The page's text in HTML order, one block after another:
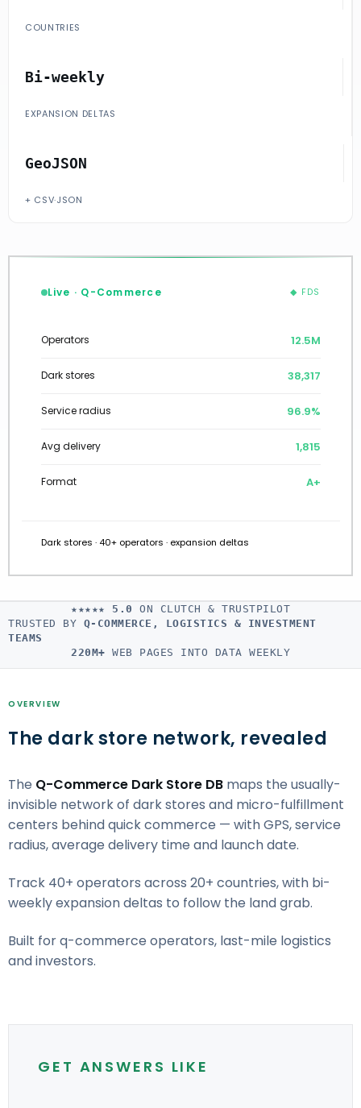
COUNTRIES
Bi-weekly
EXPANSION DELTAS
GeoJSON
+ CSV·JSON
Live · Q-Commerce ◆ FDS
Operators 12.7M
Dark stores 38,602
Service radius 97.0%
Avg delivery 1,801
Format A+
Dark stores · 40+ operators · expansion deltas
★★★★★ 5.0 ON CLUTCH & TRUSTPILOT
TRUSTED BY Q-COMMERCE, LOGISTICS & INVESTMENT
TEAMS
220M+ WEB PAGES INTO DATA WEEKLY
OVERVIEW
The dark store network, revealed
The Q-Commerce Dark Store DB maps the usually-
invisible network of dark stores and micro-fulfillment
centers behind quick commerce — with GPS, service
radius, average delivery time and launch date.
Track 40+ operators across 20+ countries, with bi-
weekly expansion deltas to follow the land grab.
Built for q-commerce operators, last-mile logistics
and investors.
GET ANSWERS LIKE